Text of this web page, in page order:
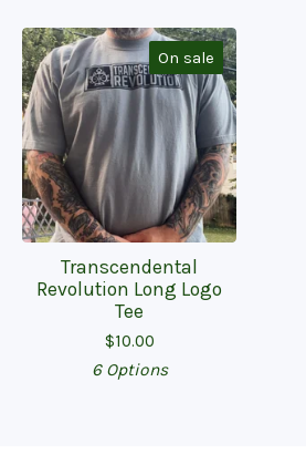
On sale
Transcendental
Revolution Long Logo
Tee
$10.00
6 Options